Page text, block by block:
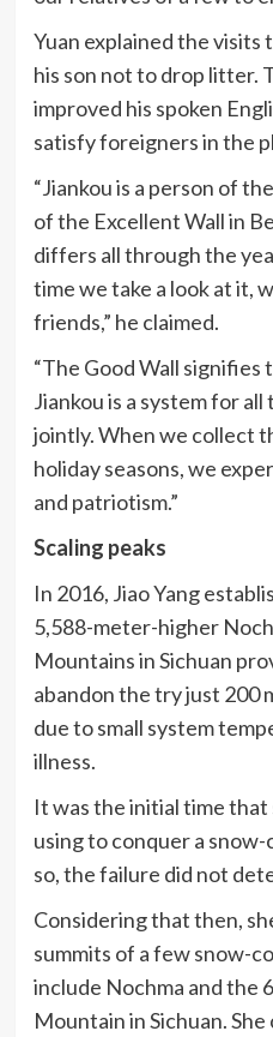
Yuan explained the visits
his son not to drop litter.
improved his spoken
satisfy foreigners in the
“Jiankou is a person of
of the Excellent Wall in
differs all through the
time we take a look at it,
friends,” he claimed.
“The Good Wall signifies
Jiankou is a system for
jointly. When we collect
holiday seasons, we
and patriotism.”
Scaling peaks
In 2016, Jiao Yang
5,588-meter-higher
Mountains in Sichuan
abandon the try just 200
due to small system
illness.
It was the initial time
using to conquer a
so, the failure did not
Considering that then,
summits of a few snow-
include Nochma and the
Mountain in Sichuan.